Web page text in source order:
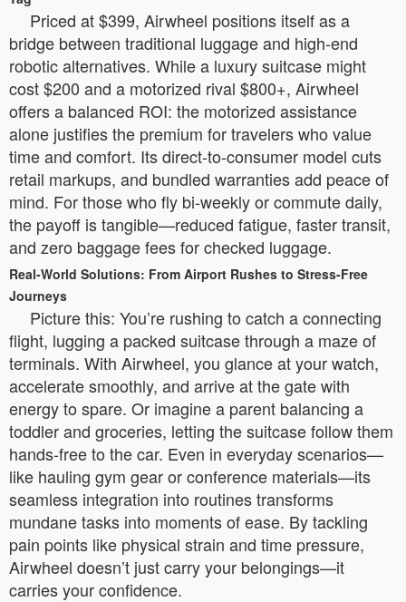
Priced at $399, Airwheel positions itself as a
bridge between traditional luggage and high-end
robotic alternatives. While a luxury suitcase might
cost $200 and a motorized rival $800+, Airwheel
offers a balanced ROI: the motorized assistance
alone justifies the premium for travelers who value
time and comfort. Its direct-to-consumer model cuts
retail markups, and bundled warranties add peace of
mind. For those who fly bi-weekly or commute daily,
the payoff is tangible—reduced fatigue, faster transit,
and zero baggage fees for checked luggage.
Real-World Solutions: From Airport Rushes to Stress-Free
Journeys
Picture this: You’re rushing to catch a connecting
flight, lugging a packed suitcase through a maze of
terminals. With Airwheel, you glance at your watch,
accelerate smoothly, and arrive at the gate with
energy to spare. Or imagine a parent balancing a
toddler and groceries, letting the suitcase follow them
hands-free to the car. Even in everyday scenarios—
like hauling gym gear or conference materials—its
seamless integration into routines transforms
mundane tasks into moments of ease. By tackling
pain points like physical strain and time pressure,
Airwheel doesn’t just carry your belongings—it
carries your confidence.